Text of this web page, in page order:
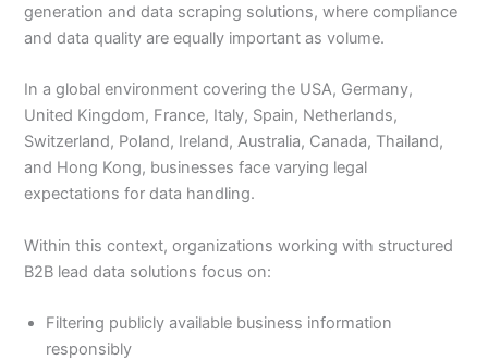
generation and data scraping solutions, where compliance
and data quality are equally important as volume.
In a global environment covering the USA, Germany,
United Kingdom, France, Italy, Spain, Netherlands,
Switzerland, Poland, Ireland, Australia, Canada, Thailand,
and Hong Kong, businesses face varying legal
expectations for data handling.
Within this context, organizations working with structured
B2B lead data solutions focus on:
Filtering publicly available business information
responsibly